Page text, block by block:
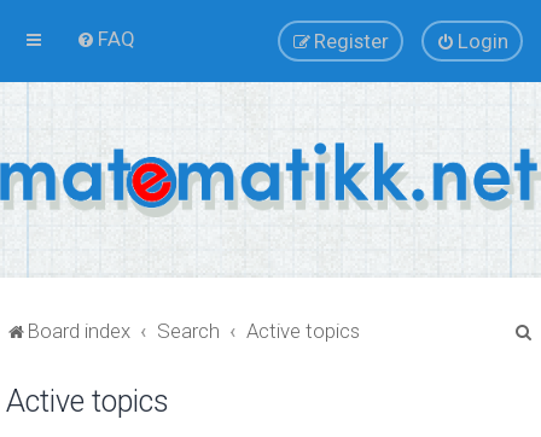
FAQ Login
Register
Board index Search Active topics
Active topics